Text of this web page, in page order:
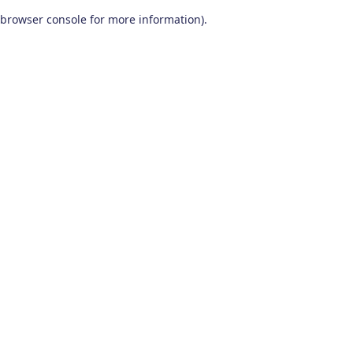
browser console for more information).